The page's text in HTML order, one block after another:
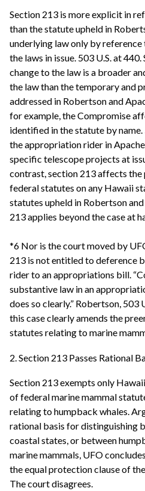
Section 213 is more explicit in
than the statute upheld in
underlying law only by
the laws in issue. 503 U.S. at
change to the law is a broader
the law than the temporary and
addressed in Robertson and
for example, the Compromise
identified in the statute by name.
the appropriation rider in
specific telescope projects at
contrast, section 213 affects
federal statutes on any Hawaii
statutes upheld in Robertson
213 applies beyond the case at
*6 Nor is the court moved by
213 is not entitled to deference
rider to an appropriations bill.
substantive law in an
does so clearly.” Robertson, 503
this case clearly amends the
statutes relating to marine
2. Section 213 Passes Rational
Section 213 exempts only
of federal marine mammal
relating to humpback whales.
rational basis for distinguishing
coastal states, or between
marine mammals, UFO
the equal protection clause of
The court disagrees.